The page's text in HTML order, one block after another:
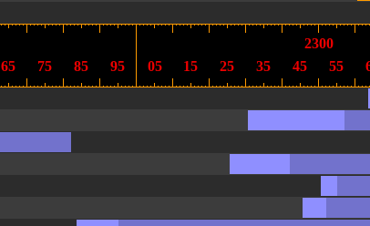
2300
65 75 85 95 05 15 25 35 45 55